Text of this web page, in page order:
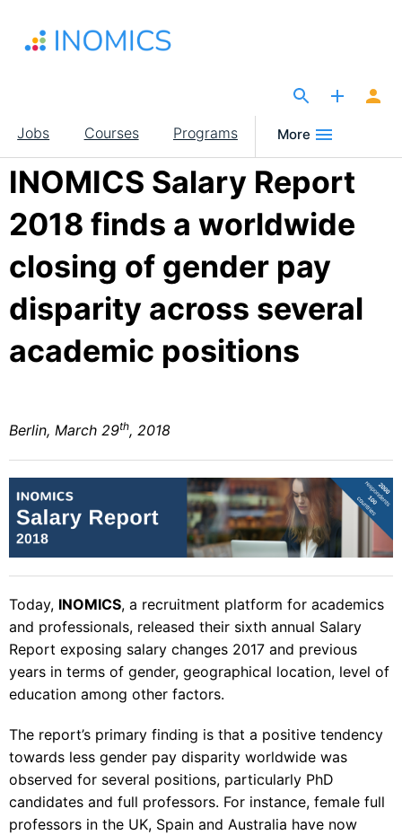
main
Main
navigation
Jobs Courses Programs More
INOMICS Salary Report
2018 finds a worldwide
closing of gender pay
disparity across several
academic positions
Berlin, March 29th, 2018
Today, INOMICS, a recruitment platform for academics
and professionals, released their sixth annual Salary
Report exposing salary changes 2017 and previous
years in terms of gender, geographical location, level of
education among other factors.
The report’s primary finding is that a positive tendency
towards less gender pay disparity worldwide was
observed for several positions, particularly PhD
candidates and full professors. For instance, female full
professors in the UK, Spain and Australia have now